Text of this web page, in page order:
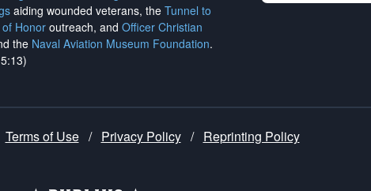
aiding wounded veterans, the Tunnel to
Honoroutreach, and Officer Christian
the Naval Aviation Museum Foundation.
Terms of Use / Privacy Policy / Reprinting Policy